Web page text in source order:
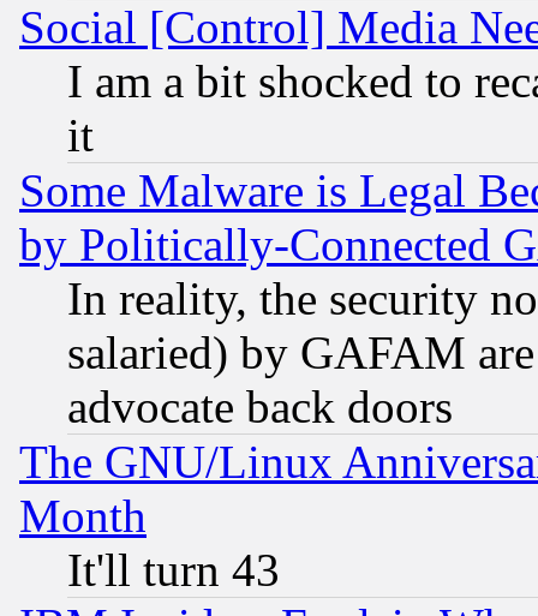
Social [Control] Media
I am a bit shocked to
it
Some Malware is Legal
by Politically-Connected
In reality, the security
salaried) by GAFAM
advocate back doors
The GNU/Linux
Month
It'll turn 43